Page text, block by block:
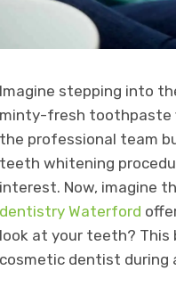
Imagine stepping into
minty-fresh toothpaste
the professional team
teeth whitening
interest. Now, imagine
dentistry Waterford
look at your teeth? This
cosmetic dentist during